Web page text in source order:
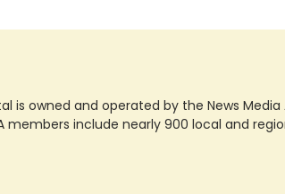
is owned and operated by the News
members include nearly 900 local and